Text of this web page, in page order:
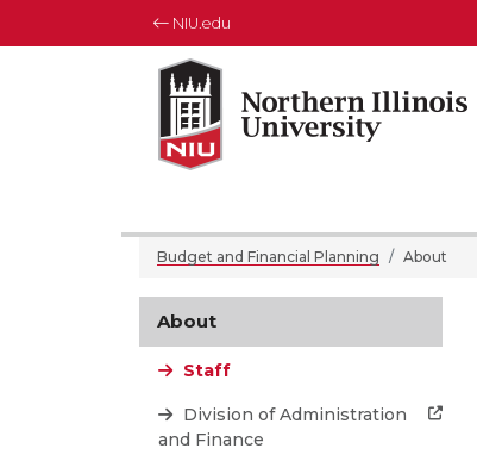
NIU.edu
Northern Illinois University
Your Future. Our Focus.
Budget and Financial Planning About
About
Staff
Division of Administration
and Finance